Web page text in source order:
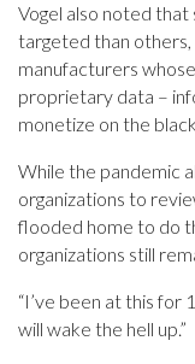
Vogel also noted
targeted than others,
manufacturers
proprietary data –
monetize on the
While the pandemic
organizations to
flooded home to do
organizations still
“I’ve been at this
will wake the hell up.”